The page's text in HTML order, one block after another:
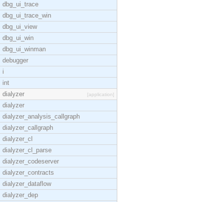
dbg_ui_trace
dbg_ui_trace_win
dbg_ui_view
dbg_ui_win
dbg_ui_winman
debugger
i
int
dialyzer
[application]
dialyzer
dialyzer_analysis_callgraph
dialyzer_callgraph
dialyzer_cl
dialyzer_cl_parse
dialyzer_codeserver
dialyzer_contracts
dialyzer_dataflow
dialyzer_dep